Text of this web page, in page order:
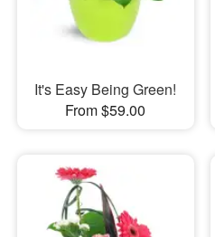
It's Easy Being Green!
From $59.00